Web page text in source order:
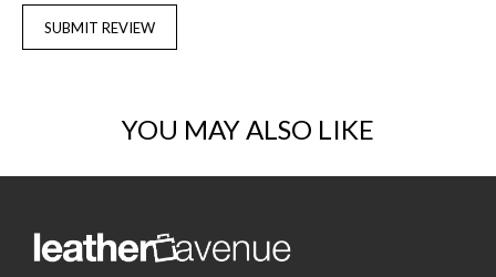
SUBMIT REVIEW
YOU MAY ALSO LIKE